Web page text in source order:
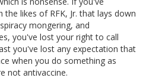
likes of RFK, Jr. that lays down
mongering, and
you've lost your right to call
you've lost any expectation that
when you do something as
not antivaccine.